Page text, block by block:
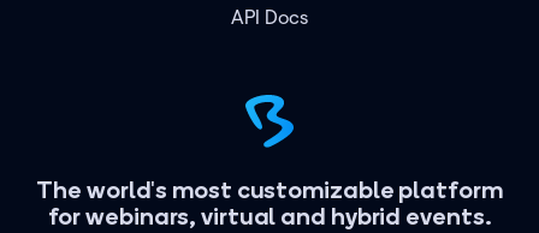
The world's most customizable platform
for webinars, virtual and hybrid events.
API Docs